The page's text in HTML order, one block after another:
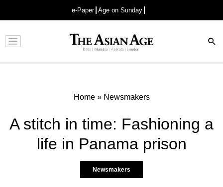
e-Paper Age on Sunday
Advertisement
Home» Newsmakers
A stitch in time: Fashioning a
life in Panama prison
Newsmakers